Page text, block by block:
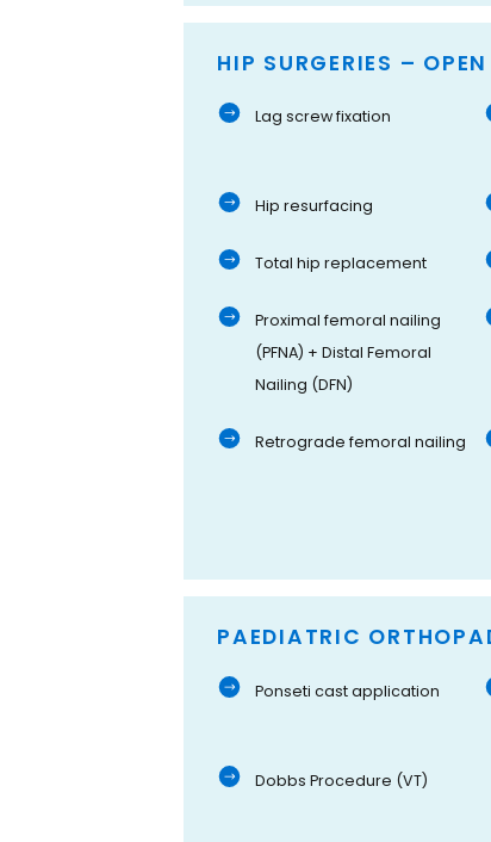
HIP SURGERIES – OPEN
Lag screw fixation
Hip resurfacing
Total hip replacement
Proximal femoral nailing
(PFNA) + Distal Femoral
Nailing (DFN)
Retrograde femoral nailing
PAEDIATRIC
Ponseti cast application
Dobbs Procedure (VT)